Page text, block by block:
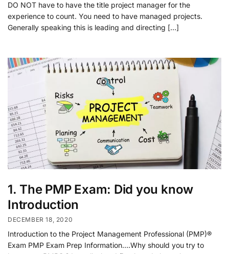
DO NOT have to have the title project manager for the
experience to count. You need to have managed projects.
Generally speaking this is leading and directing […]
1. The PMP Exam: Did you know
Introduction
DECEMBER 18, 2020
Introduction to the Project Management Professional (PMP)®
Exam PMP Exam Prep Information….Why should you try to